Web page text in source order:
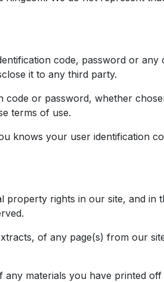
code, password or
it to any third party.
code or password, whether
terms of use.
knows your user identification
property rights in our site, and
of any page(s) from our
materials you have printed